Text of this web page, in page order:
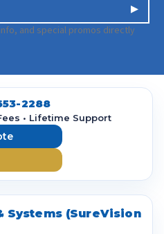
and special promos directly
2288
• Lifetime Support
Systems (SureVision